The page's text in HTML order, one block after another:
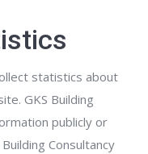
statistics about
GKS Building
publicly or
Consultancy